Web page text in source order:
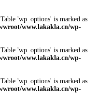
'wp_options' is marked as
www.lakakla.cn/wp-
'wp_options' is marked as
www.lakakla.cn/wp-
'wp_options' is marked as
www.lakakla.cn/wp-